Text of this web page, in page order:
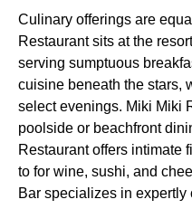
Culinary offerings are
Restaurant sits at the
serving sumptuous
cuisine beneath the stars,
select evenings. Miki Miki
poolside or beachfront
Restaurant offers intimate
to for wine, sushi, and
Bar specializes in expertly